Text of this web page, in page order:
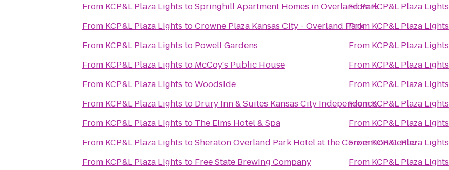
From KCP&L Plaza Lights toSpringhill Apartment Homes in Overland Park
From KCP&L Plaza Lights toCrowne Plaza Kansas City - Overland Park
From KCP&L Plaza Lights to Powell Gardens
From KCP&L Plaza Lights to McCoy's Public House
From KCP&L Plaza Lights toWoodside
From KCP&L Plaza Lights to Drury Inn & Suites Kansas City Independence
From KCP&L Plaza Lights to The Elms Hotel & Spa
From KCP&L Plaza Lights toSheraton Overland Park Hotel at the Convention Center
From KCP&L Plaza Lights to Free State Brewing Company
FromKCP&L Plaza Lights
From KCP&L Plaza Lights
From KCP&L Plaza Lights
From KCP&L Plaza Lights
From KCP&L Plaza Lights
FromKCP&L Plaza Lights
From KCP&L Plaza Lights
FromKCP&L Plaza Lights
From KCP&L Plaza Lights